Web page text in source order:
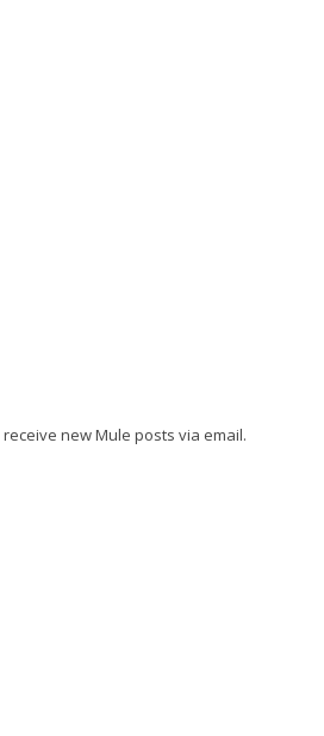
new Mule posts via email.